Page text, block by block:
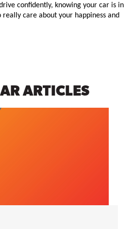
confidently, knowing your car is in
care about your happiness and
ARTICLES